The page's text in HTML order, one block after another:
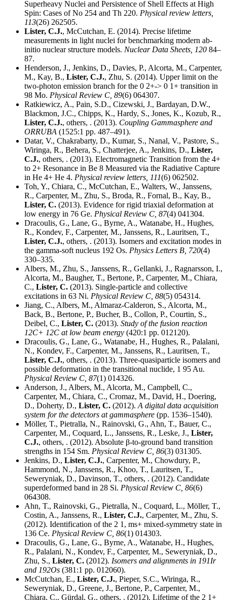
Superheavy Nuclei and Persistence of Shell Effects at High
Spin: Cases of No 254 and Th 220. Physical review letters,
113(26) 262505.
Lister, C.J., McCutchan, E. (2014). Precise lifetime
measurements in light nuclei for benchmarking modern ab-
initio nuclear structure models. Nuclear Data Sheets, 120 84–
87.
Henderson, J., Jenkins, D., Davies, P., Alcorta, M., Carpenter,
M., Kay, B., Lister, C.J., Zhu, S. (2014). Upper limit on the
two-photon emission branch for the 0 2+-> 0 1+ transition in
98 Mo. Physical Review C, 89(6) 064307.
Ratkiewicz, A., Pain, S.D., Cizewski, J., Bardayan, D.W.,
Blackmon, J.C., Chipps, K., Hardy, S., Jones, K., Kozub, R.,
Lister, C.J., others, . (2013). Coupling Gammasphere and
ORRUBA (1525:1 pp. 487–491).
Datar, V., Chakrabarty, D., Kumar, S., Nanal, V., Pastore, S.,
Wiringa, R., Behera, S., Chatterjee, A., Jenkins, D., Lister,
C.J., others, . (2013). Electromagnetic Transition from the 4+
to 2+ Resonance in Be 8 Measured via the Radiative Capture
in He 4+ He 4. Physical review letters, 111(6) 062502.
Toh, Y., Chiara, C., McCutchan, E., Walters, W., Janssens,
R., Carpenter, M., Zhu, S., Broda, R., Fornal, B., Kay, B.,
Lister, C. (2013). Evidence for rigid triaxial deformation at
low energy in 76 Ge. Physical Review C, 87(4) 041304.
Dracoulis, G., Lane, G., Byrne, A., Watanabe, H., Hughes,
R., Kondev, F., Carpenter, M., Janssens, R., Lauritsen, T.,
Lister, C.J., others, . (2013). Isomers and excitation modes in
the gamma-soft nucleus 192 Os. Physics Letters B, 720(4)
330–335.
Albers, M., Zhu, S., Janssens, R., Gellanki, J., Ragnarsson, I.,
Alcorta, M., Baugher, T., Bertone, P., Carpenter, M., Chiara,
C., Lister, C. (2013). Single-particle and collective
excitations in 63 Ni. Physical Review C, 88(5) 054314.
Jiang, C., Albers, M., Almaraz-Calderon, S., Alcorta, M.,
Back, B., Bertone, P., Bucher, B., Collon, P., Courtin, S.,
Deibel, C., Lister, C. (2013). Study of the fusion reaction
12C+ 12C at low beam energy (420:1 pp. 012120).
Dracoulis, G., Lane, G., Watanabe, H., Hughes, R., Palalani,
N., Kondev, F., Carpenter, M., Janssens, R., Lauritsen, T.,
Lister, C.J., others, . (2013). Three-quasiparticle isomers and
possible deformation in the transitional nuclide, 1 95 Au.
Physical Review C, 87(1) 014326.
Anderson, J., Albers, M., Alcorta, M., Campbell, C.,
Carpenter, M., Chiara, C., Cromaz, M., David, H., Doering,
D., Doherty, D., Lister, C. (2012). A digital data acquisition
system for the detectors at gammasphere (pp. 1536–1540).
Möller, T., Pietralla, N., Rainovski, G., Ahn, T., Bauer, C.,
Carpenter, M., Coquard, L., Janssens, R., Leske, J., Lister,
C.J., others, . (2012). Absolute β-to-ground band transition
strengths in 154 Sm. Physical Review C, 86(3) 031305.
Jenkins, D., Lister, C.J., Carpenter, M., Chowdury, P.,
Hammond, N., Janssens, R., Khoo, T., Lauritsen, T.,
Seweryniak, D., Davinson, T., others, . (2012). Candidate
superdeformed band in 28 Si. Physical Review C, 86(6)
064308.
Ahn, T., Rainovski, G., Pietralla, N., Coquard, L., Möller, T.,
Costin, A., Janssens, R., Lister, C.J., Carpenter, M., Zhu, S.
(2012). Identification of the 2 1, ms+ mixed-symmetry state in
136 Ce. Physical Review C, 86(1) 014303.
Dracoulis, G., Lane, G., Byrne, A., Watanabe, H., Hughes,
R., Palalani, N., Kondev, F., Carpenter, M., Seweryniak, D.,
Zhu, S., Lister, C. (2012). Isomers and alignments in 191Ir
and 192Os (381:1 pp. 012060).
McCutchan, E., Lister, C.J., Pieper, S.C., Wiringa, R.,
Seweryniak, D., Greene, J., Bertone, P., Carpenter, M.,
Chiara, C., Gürdal, G., others, . (2012). Lifetime of the 2 1+